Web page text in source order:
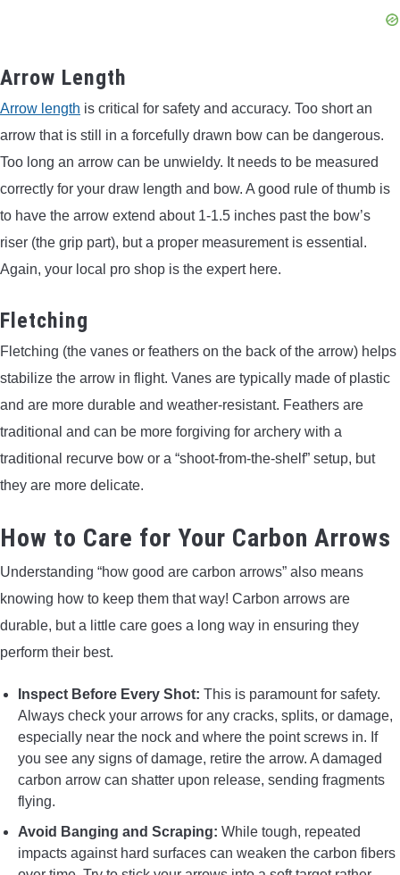
Arrow Length
Arrow length is critical for safety and accuracy. Too short an
arrow that is still in a forcefully drawn bow can be dangerous.
Too long an arrow can be unwieldy. It needs to be measured
correctly for your draw length and bow. A good rule of thumb is
to have the arrow extend about 1-1.5 inches past the bow’s
riser (the grip part), but a proper measurement is essential.
Again, your local pro shop is the expert here.
Fletching
Fletching (the vanes or feathers on the back of the arrow) helps
stabilize the arrow in flight. Vanes are typically made of plastic
and are more durable and weather-resistant. Feathers are
traditional and can be more forgiving for archery with a
traditional recurve bow or a “shoot-from-the-shelf” setup, but
they are more delicate.
How to Care for Your Carbon Arrows
Understanding “how good are carbon arrows” also means
knowing how to keep them that way! Carbon arrows are
durable, but a little care goes a long way in ensuring they
perform their best.
Inspect Before Every Shot: This is paramount for safety.
Always check your arrows for any cracks, splits, or damage,
especially near the nock and where the point screws in. If
you see any signs of damage, retire the arrow. A damaged
carbon arrow can shatter upon release, sending fragments
flying.
Avoid Banging and Scraping: While tough, repeated
impacts against hard surfaces can weaken the carbon fibers